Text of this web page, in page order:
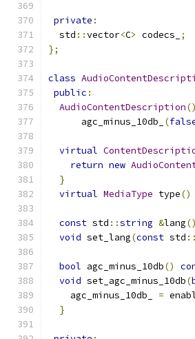
private :
  std
::vector<C> codecs_
;
};
class
public :
AudioContentDescription()
      agc_minus_10db_
(
virtual
return new
}
virtual MediaType type()
const std ::string &lang()
void set_lang(const std ::
bool agc_minus_10db()
void set_agc_minus_10db(
    agc_minus_10db_
=
}